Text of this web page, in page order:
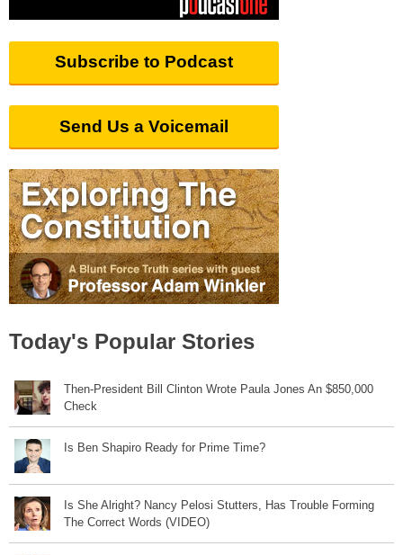
Subscribe to Podcast
Send Us a Voicemail
Today's Popular Stories
Then-President Bill Clinton Wrote Paula Jones An $850,000
Check
Is Ben Shapiro Ready for Prime Time?
Is She Alright? Nancy Pelosi Stutters, Has Trouble Forming
The Correct Words (VIDEO)